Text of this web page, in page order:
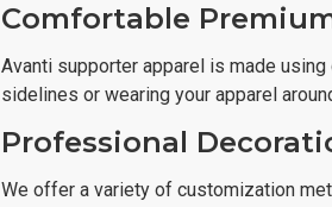
Comfortable
Avanti supporter apparel is made
sidelines or wearing your apparel
Professional
We offer a variety of customization